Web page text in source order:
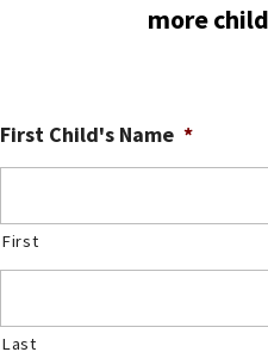
more
First Child's Name *
First
Last